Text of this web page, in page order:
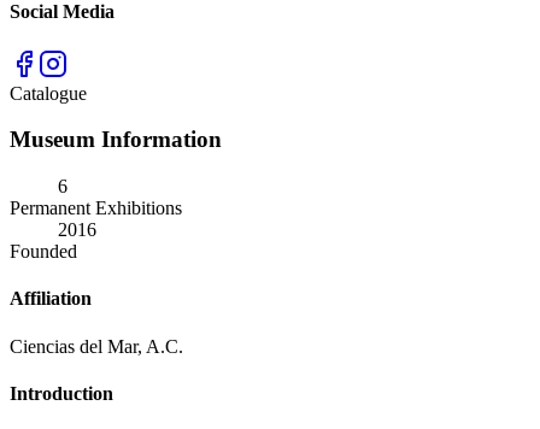
Social Media
Catalogue
Museum Information
6
Permanent Exhibitions
2016
Founded
Affiliation
Ciencias del Mar, A.C.
Introduction